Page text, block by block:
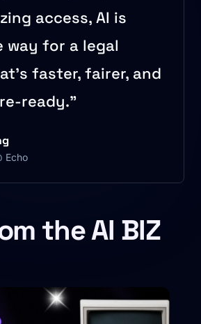
access, AI is
way for a legal
faster, fairer, and
ready.”
Echo
the AI BIZ